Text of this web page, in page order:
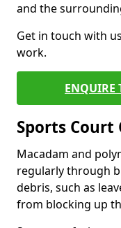
and the
Get in touch with
work.
ENQUIRE
Sports Court
Macadam and
regularly through
debris, such as
from blocking up